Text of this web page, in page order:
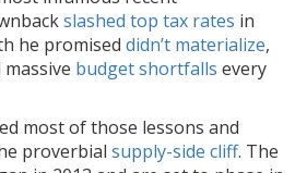
slashed top tax rates in
he promised didn’t materialize,
budget shortfalls every
most of those lessons and
proverbial supply-side cliff. The